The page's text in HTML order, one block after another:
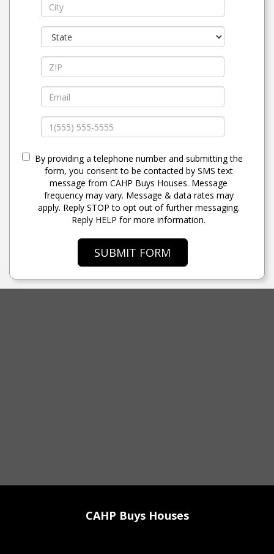
By providing a telephone number and submitting the
form, you consent to be contacted by SMS text
message from CAHP Buys Houses. Message
frequency may vary. Message & data rates may
apply. Reply STOP to opt out of further messaging.
Reply HELP for more information.
SUBMIT FORM
CAHP Buys Houses